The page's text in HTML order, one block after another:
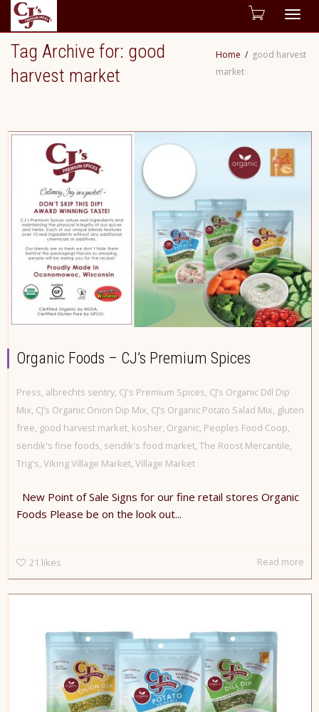
Tag Archive for: good
harvest market
Home
good harvest
market
Organic Foods – CJ’s Premium Spices
Press, albrechts sentry, CJ's Premium Spices, CJ’s Organic Dill Dip
Mix, CJ’s Organic Onion Dip Mix, CJ’s Organic Potato Salad Mix, gluten
free, good harvest market, kosher, Organic, Peoples Food Coop,
sendik's fine foods, sendik's food market, The Roost Mercantile,
Trig's, Viking Village Market, Village Market
New Point of Sale Signs for our fine retail stores Organic
Foods Please be on the look out...
21 likes Read more